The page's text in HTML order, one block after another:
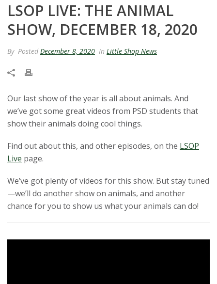
d
o
S
t
a
t
e
U
n
v
LSOP LIVE: THE ANIMAL
SHOW, DECEMBER 18, 2020
By Posted December 8, 2020 In Little Shop News
Our last show of the year is all about animals. And
we’ve got some great videos from PSD students that
show their animals doing cool things.
Find out about this, and other episodes, on the LSOP
Live page.
We’ve got plenty of videos for this show. But stay tuned
—we’ll do another show on animals, and another
chance for you to show us what your animals can do!